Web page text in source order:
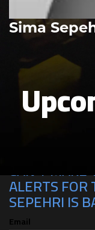
Sima
CAN'T MAKE
ALERTS
SEPEHRI IS
Email